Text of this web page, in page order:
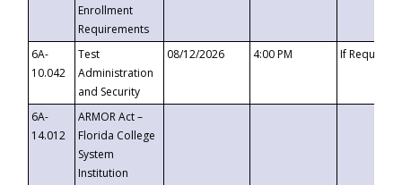
Enrollment
Requirements
6A-
10.042
Test
Administration
and Security
08/12/2026 4:00 PM If
6A-
14.012
ARMOR Act –
Florida College
System
Institution